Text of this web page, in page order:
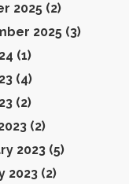
2025 (2)
2025 (3)
(1)
(4)
(2)
(2)
2023 (5)
2023 (2)